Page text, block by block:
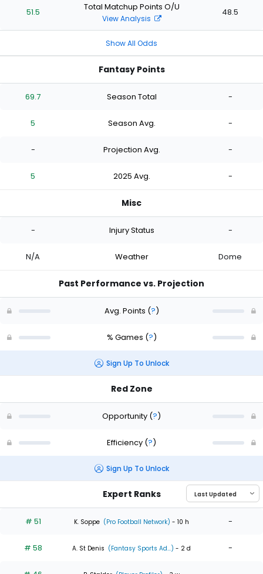
51.5 Total Matchup Points O/U
View Analysis
48.5
Show All Odds
Fantasy Points
69.7 Season Total -
5 Season Avg. -
- Projection Avg. -
5 2025 Avg. -
Misc
- Injury Status -
N/A Weather Dome
Past Performance vs. Projection
Avg. Points (?)
% Games (?)
Sign Up To Unlock
Red Zone
Opportunity (?)
Efficiency (?)
Sign Up To Unlock
Expert Ranks
# 51 K. Soppe (Pro Football Network) - 10 h -
# 58 A. St Denis (Fantasy Sports Ad...) - 2 d -